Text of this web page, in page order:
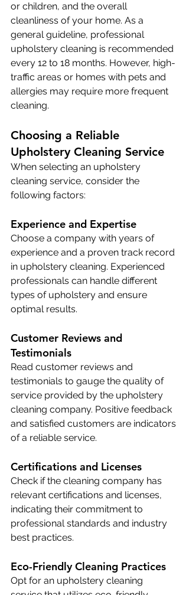
or children, and the overall
cleanliness of your home. As a
general guideline, professional
upholstery cleaning is recommended
every 12 to 18 months. However, high-
traffic areas or homes with pets and
allergies may require more frequent
cleaning.
Choosing a Reliable
Upholstery Cleaning Service
When selecting an upholstery
cleaning service, consider the
following factors:
Experience and Expertise
Choose a company with years of
experience and a proven track record
in upholstery cleaning. Experienced
professionals can handle different
types of upholstery and ensure
optimal results.
Customer Reviews and
Testimonials
Read customer reviews and
testimonials to gauge the quality of
service provided by the upholstery
cleaning company. Positive feedback
and satisfied customers are indicators
of a reliable service.
Certifications and Licenses
Check if the cleaning company has
relevant certifications and licenses,
indicating their commitment to
professional standards and industry
best practices.
Eco-Friendly Cleaning Practices
Opt for an upholstery cleaning